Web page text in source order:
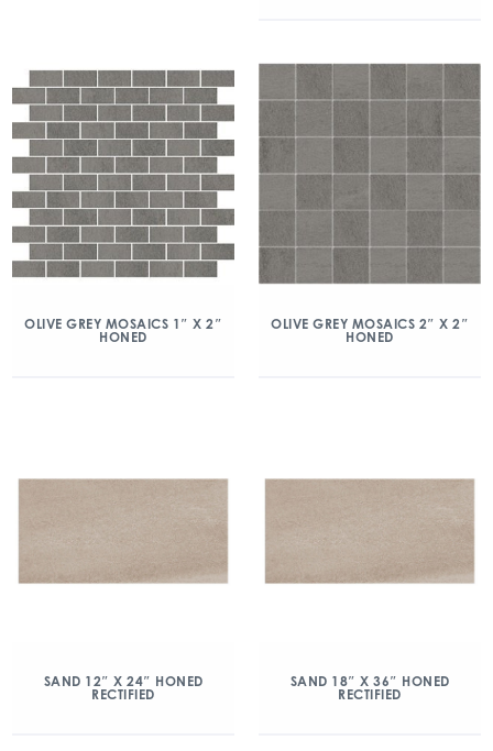
OLIVE GREY MOSAICS 1″ X 2″
HONED
OLIVE GREY MOSAICS 2″ X 2″
HONED
SAND 12″ X 24″ HONED
RECTIFIED
SAND 18″ X 36″ HONED
RECTIFIED